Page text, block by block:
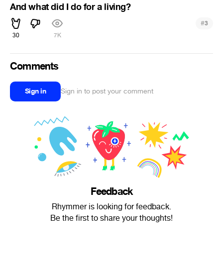
And what did I do for a living?
30 7K
#3
Comments
Sign in Sign in to post your comment
Feedback
Rhymmer is looking for feedback.
Be the first to share your thoughts!